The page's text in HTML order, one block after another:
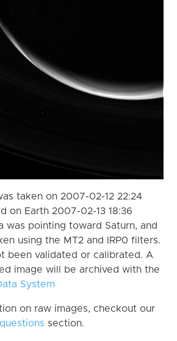
taken on 2007-02-12 22:24
on Earth 2007-02-13 18:36
was pointing toward Saturn, and
using the MT2 and IRP0 filters.
been validated or calibrated. A
image will be archived with the
System
on raw images, checkout our
section.